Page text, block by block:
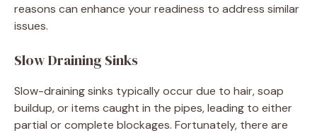
reasons can enhance your readiness to address similar
issues.
Slow Draining Sinks
Slow-draining sinks typically occur due to hair, soap
buildup, or items caught in the pipes, leading to either
partial or complete blockages. Fortunately, there are